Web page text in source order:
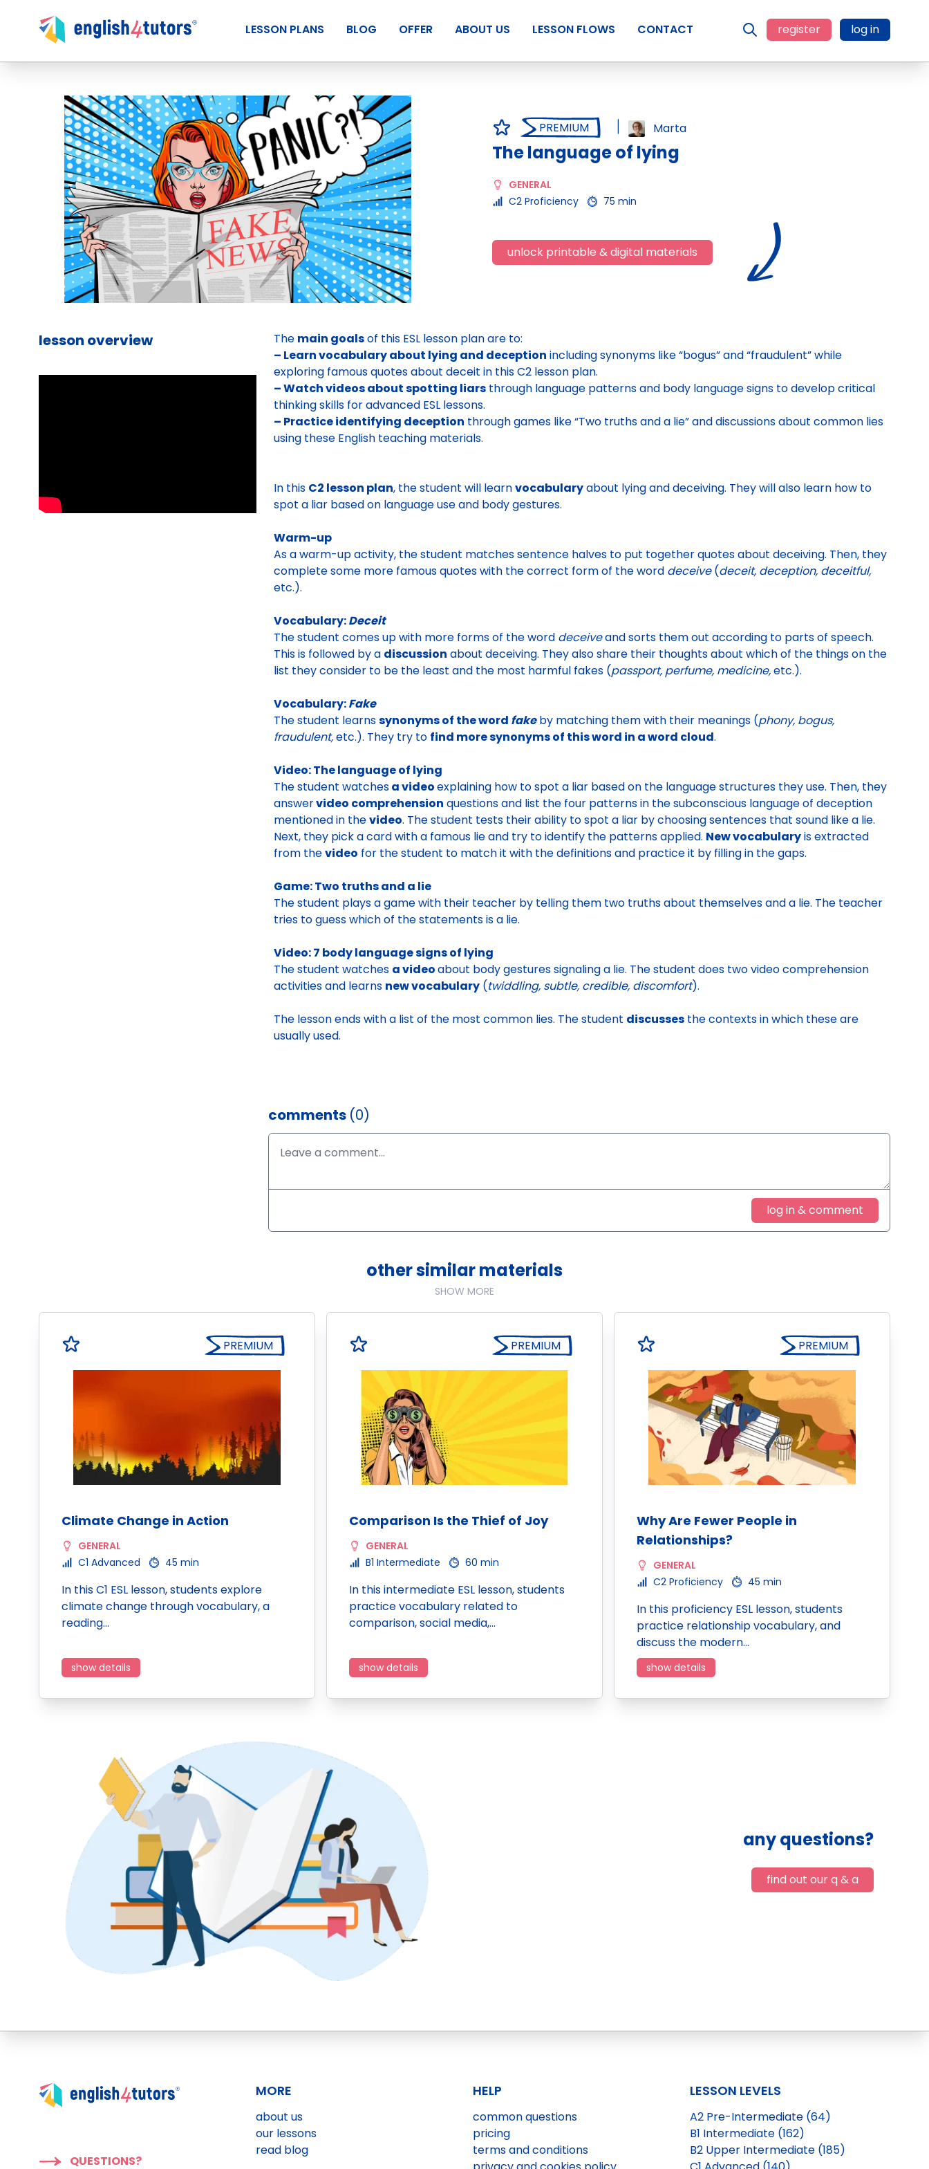
LESSON PLANS BLOG OFFER ABOUT US LESSON FLOWS CONTACT register log in
PREMIUM Marta
The language of lying
GENERAL
C2 Proficiency
75 min
unlock printable & digital materials
lesson overview The main goalsof this ESL lesson plan are to:
– Learn vocabulary about lying and deception including synonyms like “bogus” and “fraudulent” while
exploring famous quotes about deceit in this C2 lesson plan.
– Watch videos about spotting liars through language patterns and body language signs to develop critical
thinking skills for advanced ESL lessons.
– Practice identifying deception through games like “Two truths and a lie” and discussions about common lies
using these English teaching materials.
In this C2 lesson plan, the student will learnvocabularyabout lying and deceiving. They will also learn how to
spot a liar based on language use and body gestures.
Warm-up
As a warm-up activity, the student matches sentence halves to put together quotes about deceiving. Then, they
complete some more famous quotes with the correct form of the word deceive(deceit, deception, deceitful,
etc.).
Vocabulary:Deceit
The student comes up with more forms of the word deceiveand sorts them out according to parts of speech.
This is followed by a discussion about deceiving. They also share their thoughts about which of the things on the
list they consider to be the least and the most harmful fakes (passport, perfume, medicine,etc.).
Vocabulary:Fake
The student learnssynonyms of the word fake by matching them with their meanings (phony, bogus,
fraudulent,etc.). They try to find more synonyms of this word in a word cloud.
Video: The language of lying
The student watchesa videoexplaining how to spot a liar based on the language structures they use. Then, they
answervideo comprehension questions and list the four patterns in the subconscious language of deception
mentioned in thevideo. The student tests their ability to spot a liar by choosing sentences that sound like a lie.
Next, they pick a card with a famous lieand try to identify the patterns applied. New vocabularyis extracted
from thevideo for the student to match it with the definitions and practice it by filling in the gaps.
Game: Two truths and a lie
The student plays a game with their teacher by telling them two truths about themselves and a lie. The teacher
tries to guess which of the statements is a lie.
Video: 7 body language signs of lying
The student watches a videoabout body gestures signaling a lie. The student does two video comprehension
activities and learns new vocabulary (twiddling, subtle, credible, discomfort).
The lesson ends with a list of the most common lies. The student discusses the contexts in which these are
usually used.
comments (0)
log in & comment
other similar materials
SHOW MORE
PREMIUM
Climate Change in Action
GENERAL
C1 Advanced
45 min
In this C1 ESL lesson, students explore
climate change through vocabulary, a
reading…
show details
PREMIUM
Comparison Is the Thief of Joy
GENERAL
B1 Intermediate
60 min
In this intermediate ESL lesson, students
practice vocabulary related to
comparison, social media,…
show details
PREMIUM
Why Are Fewer People in
Relationships?
GENERAL
C2 Proficiency
45 min
In this proficiency ESL lesson, students
practice relationship vocabulary, and
discuss the modern…
show details
any questions?
find out our q & a
QUESTIONS?
MORE
about us
our lessons
read blog
HELP
common questions
pricing
terms and conditions
LESSON LEVELS
A2 Pre-Intermediate (64)
B1 Intermediate (162)
B2 Upper Intermediate (185)